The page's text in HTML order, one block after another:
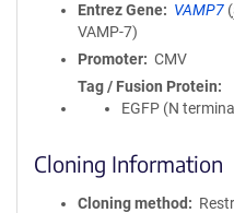
Entrez Gene
VAMP7 (
VAMP-7)
Promoter
CMV
Tag / Fusion Protein
EGFP (N
Cloning Information
Cloning method